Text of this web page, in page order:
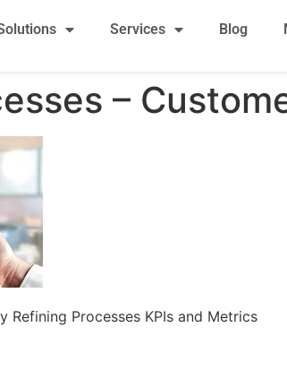
Services Blog
–
Refining Processes KPIs and Metrics